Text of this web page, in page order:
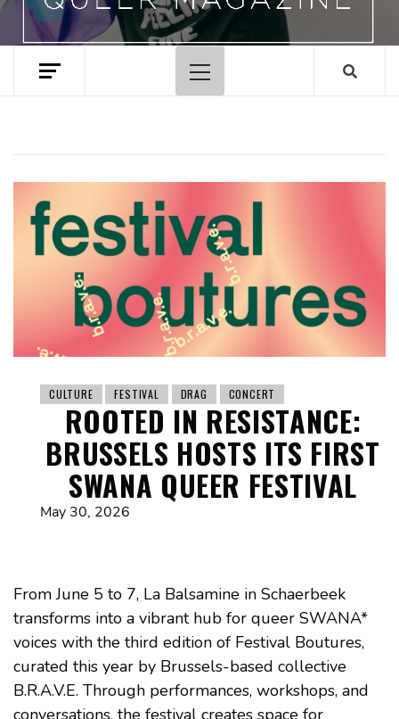
Primary
Menu
CULTURE FESTIVAL DRAG CONCERT
ROOTED IN RESISTANCE:
BRUSSELS HOSTS ITS FIRST
SWANA QUEER FESTIVAL
May 30, 2026
From June 5 to 7, La Balsamine in Schaerbeek
transforms into a vibrant hub for queer SWANA*
voices with the third edition of Festival Boutures,
curated this year by Brussels-based collective
B.R.A.V.E. Through performances, workshops, and
conversations, the festival creates space for